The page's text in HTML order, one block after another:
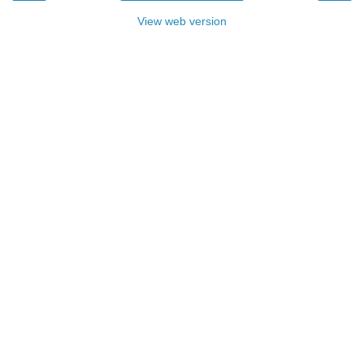
View web version